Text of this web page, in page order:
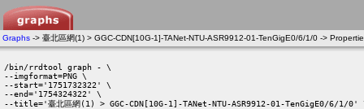
Graphs -> 臺北區網(1) > GGC-CDN[10G-1]-TANet-NTU-ASR9912-01-TenGigE0/6/1/0 ->
/bin/rrdtool graph - \
--imgformat=PNG \
--start='1751732322' \
--end='1754324322' \
--title='臺北區網(1) > GGC-CDN[10G-1]-TANet-NTU-ASR9912-01-TenGigE0/6/1/0'